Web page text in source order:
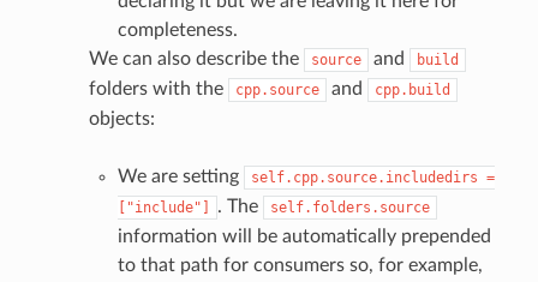
completeness.
We can also describe the
source and build
folders with the cpp.source and cpp.build
objects:
We are setting self.cpp.source.includedirs =
["include"]
. The self.folders.source
information will be automatically prepended
to that path for consumers so, for example,